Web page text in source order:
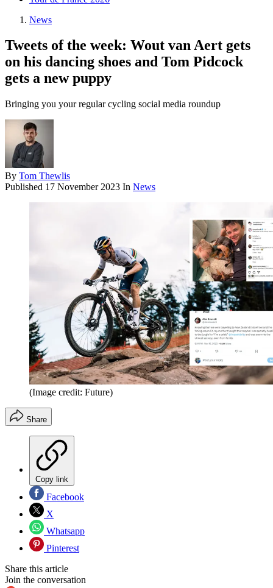
News
Tweets of the week: Wout van Aert gets
on his dancing shoes and Tom Pidcock
gets a new puppy
Bringing you your regular cycling social media roundup
By Tom Thewlis
Published 17 November 2023 In News
(Image credit: Future)
Share
Copy link
Facebook
X
Whatsapp
Pinterest
Share this article
Join the conversation